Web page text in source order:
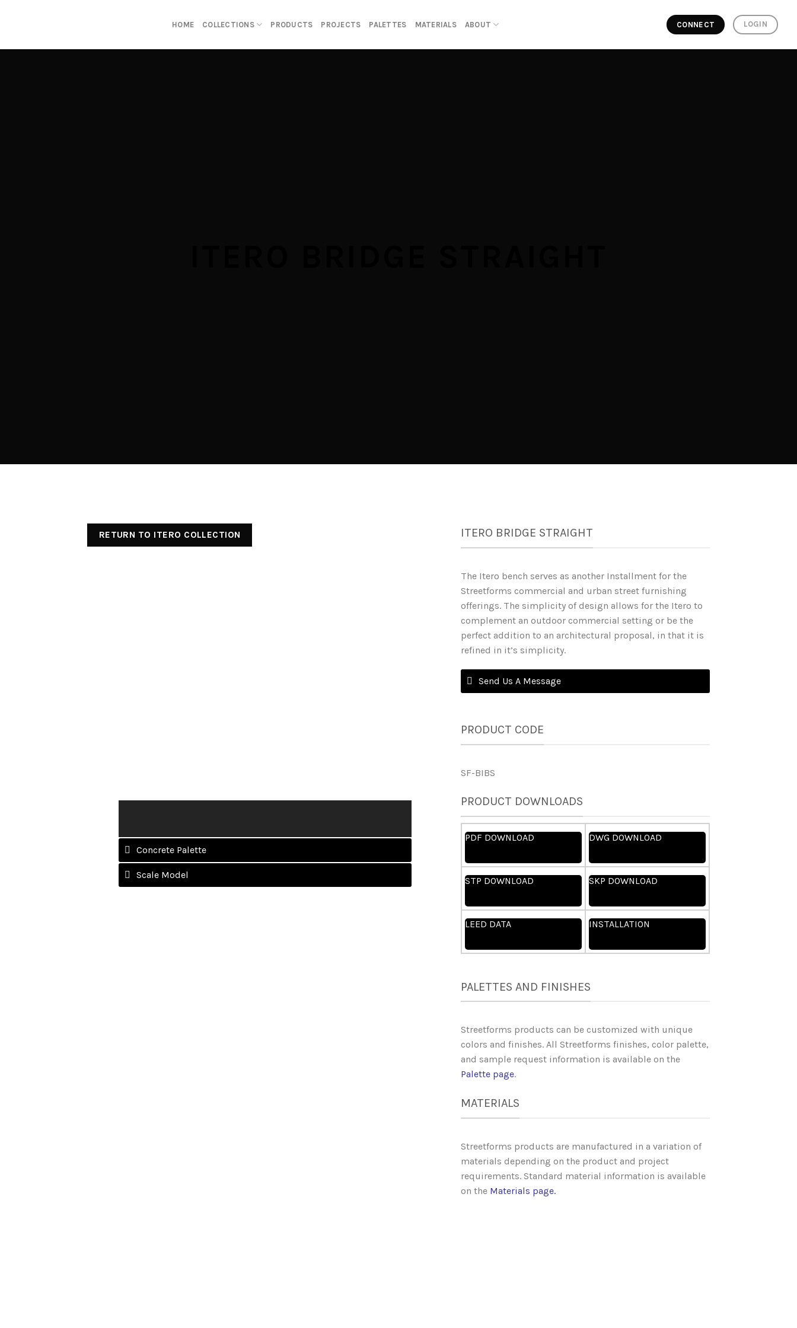
HOME COLLECTIONS PRODUCTS PROJECTS PALETTES MATERIALS ABOUT CONNECT LOGIN
RETURN TO ITERO COLLECTION
Concrete Palette
Scale Model
ITERO BRIDGE STRAIGHT
The Itero bench serves as another Installment for the
Streetforms commercial and urban street furnishing
offerings. The simplicity of design allows for the Itero to
complement an outdoor commercial setting or be the
perfect addition to an architectural proposal, in that it is
refined in it’s simplicity.
Send Us A Message
PRODUCT CODE
SF-BIBS
PRODUCT DOWNLOADS
PDF DOWNLOAD DWG DOWNLOAD
STP DOWNLOAD SKP DOWNLOAD
LEED DATA INSTALLATION
PALETTES AND FINISHES
Streetforms products can be customized with unique
colors and finishes. All Streetforms finishes, color palette,
and sample request information is available on the
Palette page.
MATERIALS
Streetforms products are manufactured in a variation of
materials depending on the product and project
requirements. Standard material information is available
on the Materials page.